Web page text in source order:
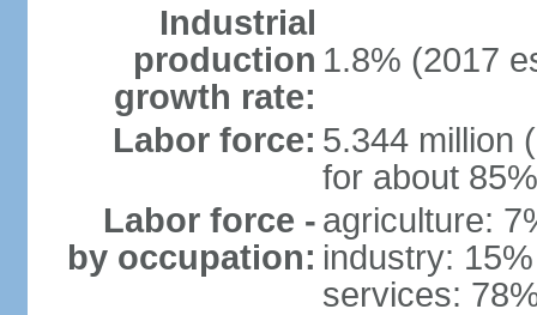
Industrial
production
growth rate:
1.8% (2017
Labor force: 5.344 million
for about
Labor force -
by occupation:
agriculture:
industry: 15%
services: